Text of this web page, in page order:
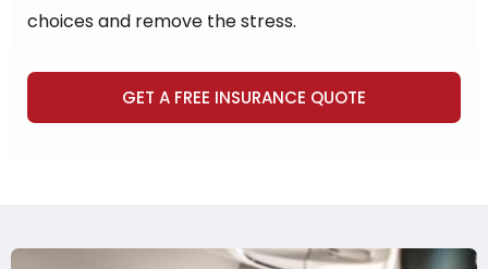
choices and remove the stress.
GET A FREE INSURANCE QUOTE